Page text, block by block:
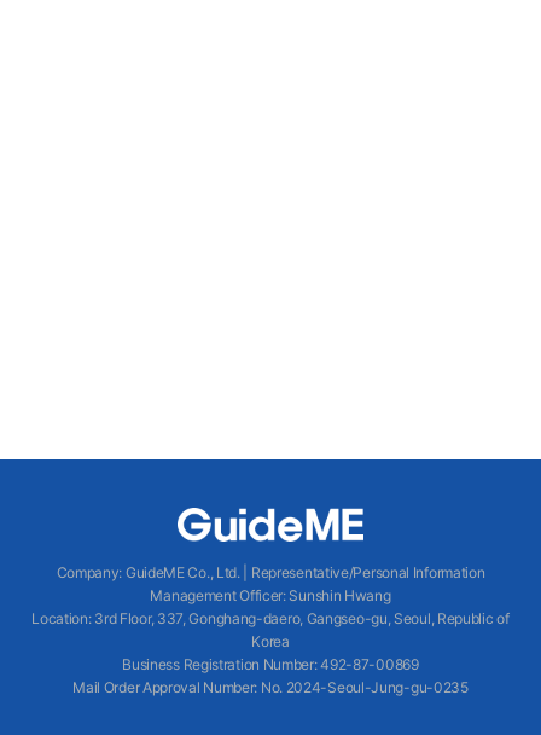
Company: GuideME Co., Ltd.|
Representative/Personal Information
Management Officer: Sunshin Hwang
Location: 3rd Floor, 337, Gonghang-daero, Gangseo-gu, Seoul, Republic of
Korea
Business Registration Number: 492-87-00869
Mail Order Approval Number: No. 2024-Seoul-Jung-gu-0235